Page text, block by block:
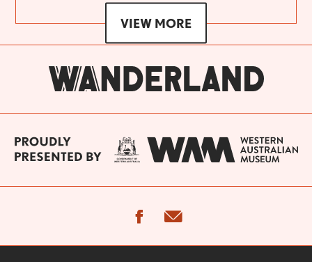
VIEW MORE
facebook